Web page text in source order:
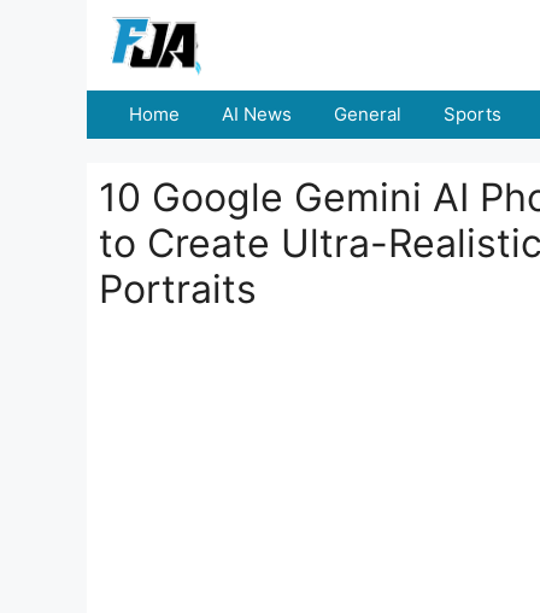
Home AI News General Sports
10 Google Gemini AI
to Create Ultra-
Portraits